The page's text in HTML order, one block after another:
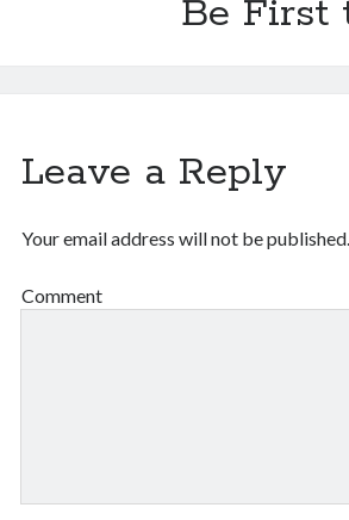
Be First
Leave a Reply
Your email address will not be published.
Comment